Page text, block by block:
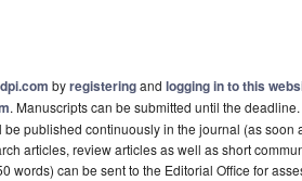
byregisteringand logging in to this
. Manuscripts can be submitted until the
published continuously in the journal (as soon
articles, review articles as well as short
words) can be sent to the Editorial Office for